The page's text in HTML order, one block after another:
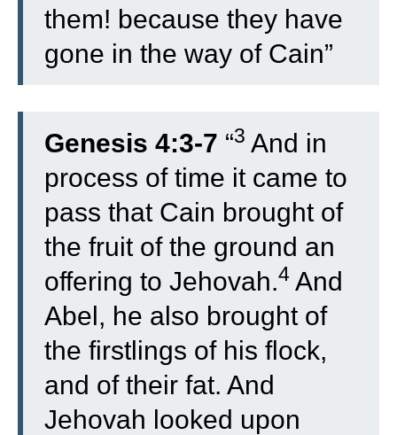
them! because they have
gone in the way of Cain”
Genesis 4:3-7 “3 And in
process of time it came to
pass that Cain brought of
the fruit of the ground an
offering to Jehovah.4 And
Abel, he also brought of
the firstlings of his flock,
and of their fat. And
Jehovah looked upon